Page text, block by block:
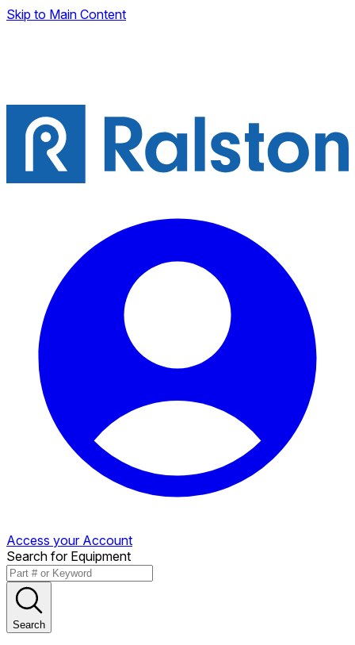
Skip to Main Content
Access your Account
Search for Equipment
Search